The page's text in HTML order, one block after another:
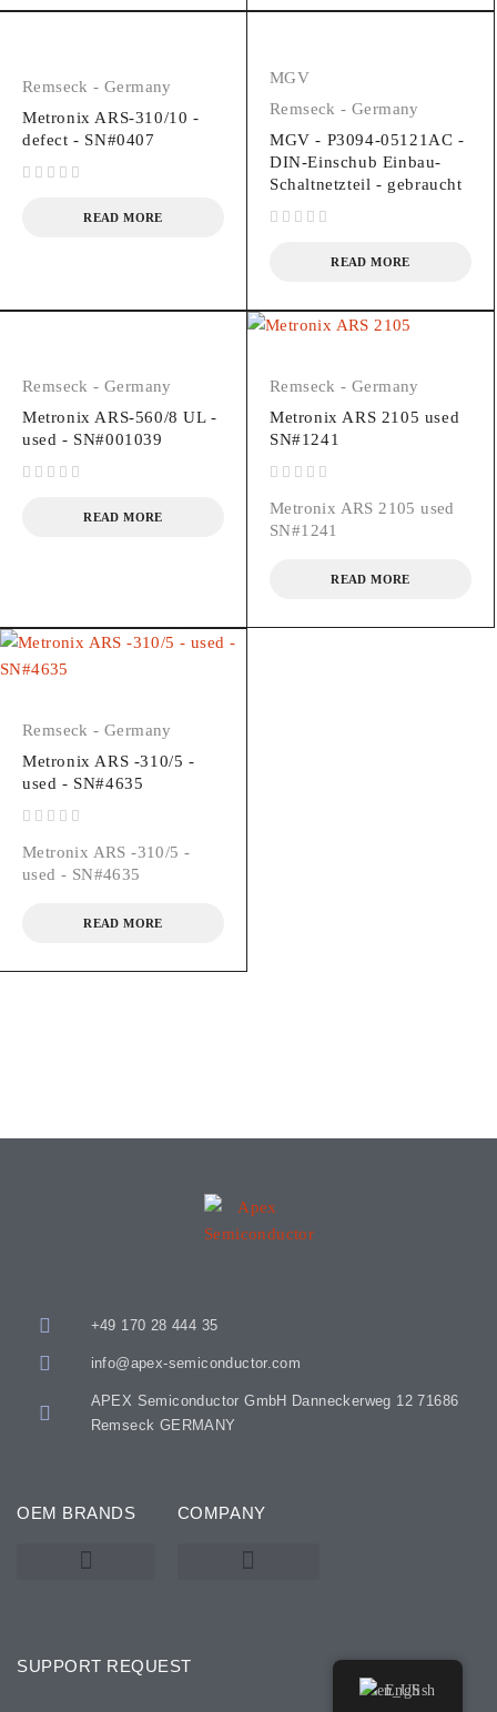
Remseck - Germany
Metronix ARS-310/10 -
defect - SN#0407
READ MORE
MGV
Remseck - Germany
MGV - P3094-05121AC -
DIN-Einschub Einbau-
Schaltnetzteil - gebraucht
READ MORE
Remseck - Germany
Metronix ARS-560/8 UL -
used - SN#001039
READ MORE
Remseck - Germany
Metronix ARS 2105 used
SN#1241
Metronix ARS 2105 used
SN#1241
READ MORE
Remseck - Germany
Metronix ARS -310/5 -
used - SN#4635
Metronix ARS -310/5 -
used - SN#4635
READ MORE
+49 170 28 444 35
info@apex-semiconductor.com
APEX Semiconductor GmbH Danneckerweg 12 71686
Remseck GERMANY
OEM BRANDS COMPANY
SUPPORT REQUEST
English